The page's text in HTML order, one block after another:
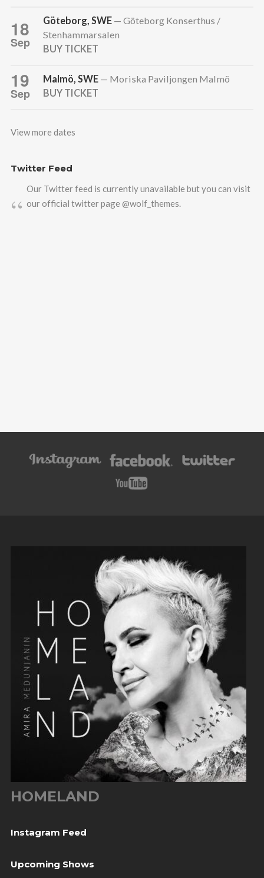
18
Sep
Göteborg, SWE— Göteborg Konserthus /
Stenhammarsalen
BUY TICKET
19
Sep
Malmö, SWE— Moriska Paviljongen Malmö
BUY TICKET
View more dates
Twitter Feed
Our Twitter feed is currently unavailable but you can visit
our official twitter page @wolf_themes.
HOMELAND
Instagram Feed
Upcoming Shows